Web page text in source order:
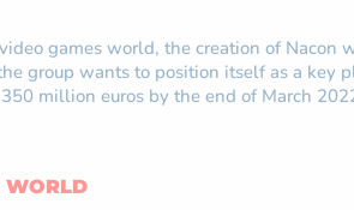
games world, the creation of
group wants to position itself as a
million euros by the end of March
WORLD